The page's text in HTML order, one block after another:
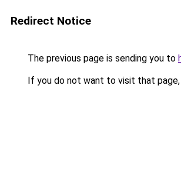
Redirect Notice
The previous page is sending you to
If you do not want to visit that page,